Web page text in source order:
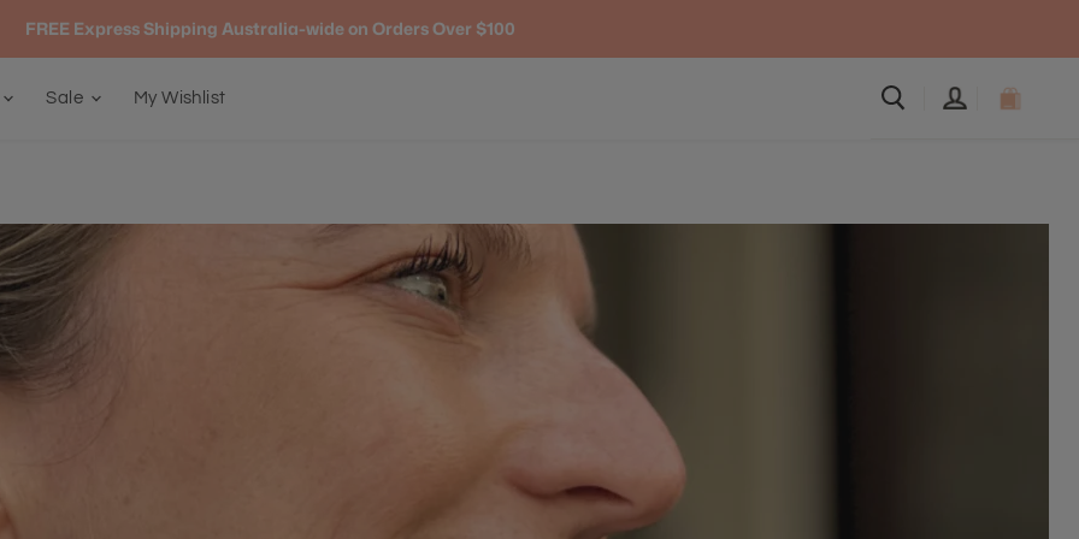
FREE Express Shipping Australia-wide on Orders Over $100
Sale My Wishlist